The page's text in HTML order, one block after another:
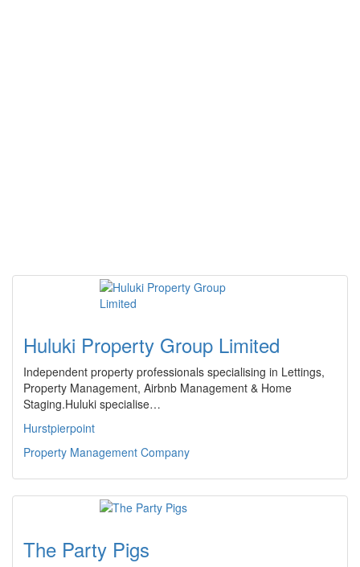
Huluki Property Group Limited
Independent property professionals specialising in Lettings,
Property Management, Airbnb Management & Home
Staging.Huluki specialise…
Hurstpierpoint
Property Management Company
The Party Pigs